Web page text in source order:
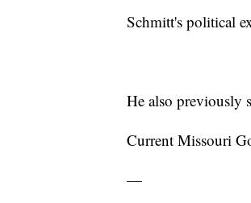
Schmitt's political
He also previously
Current Missouri
—